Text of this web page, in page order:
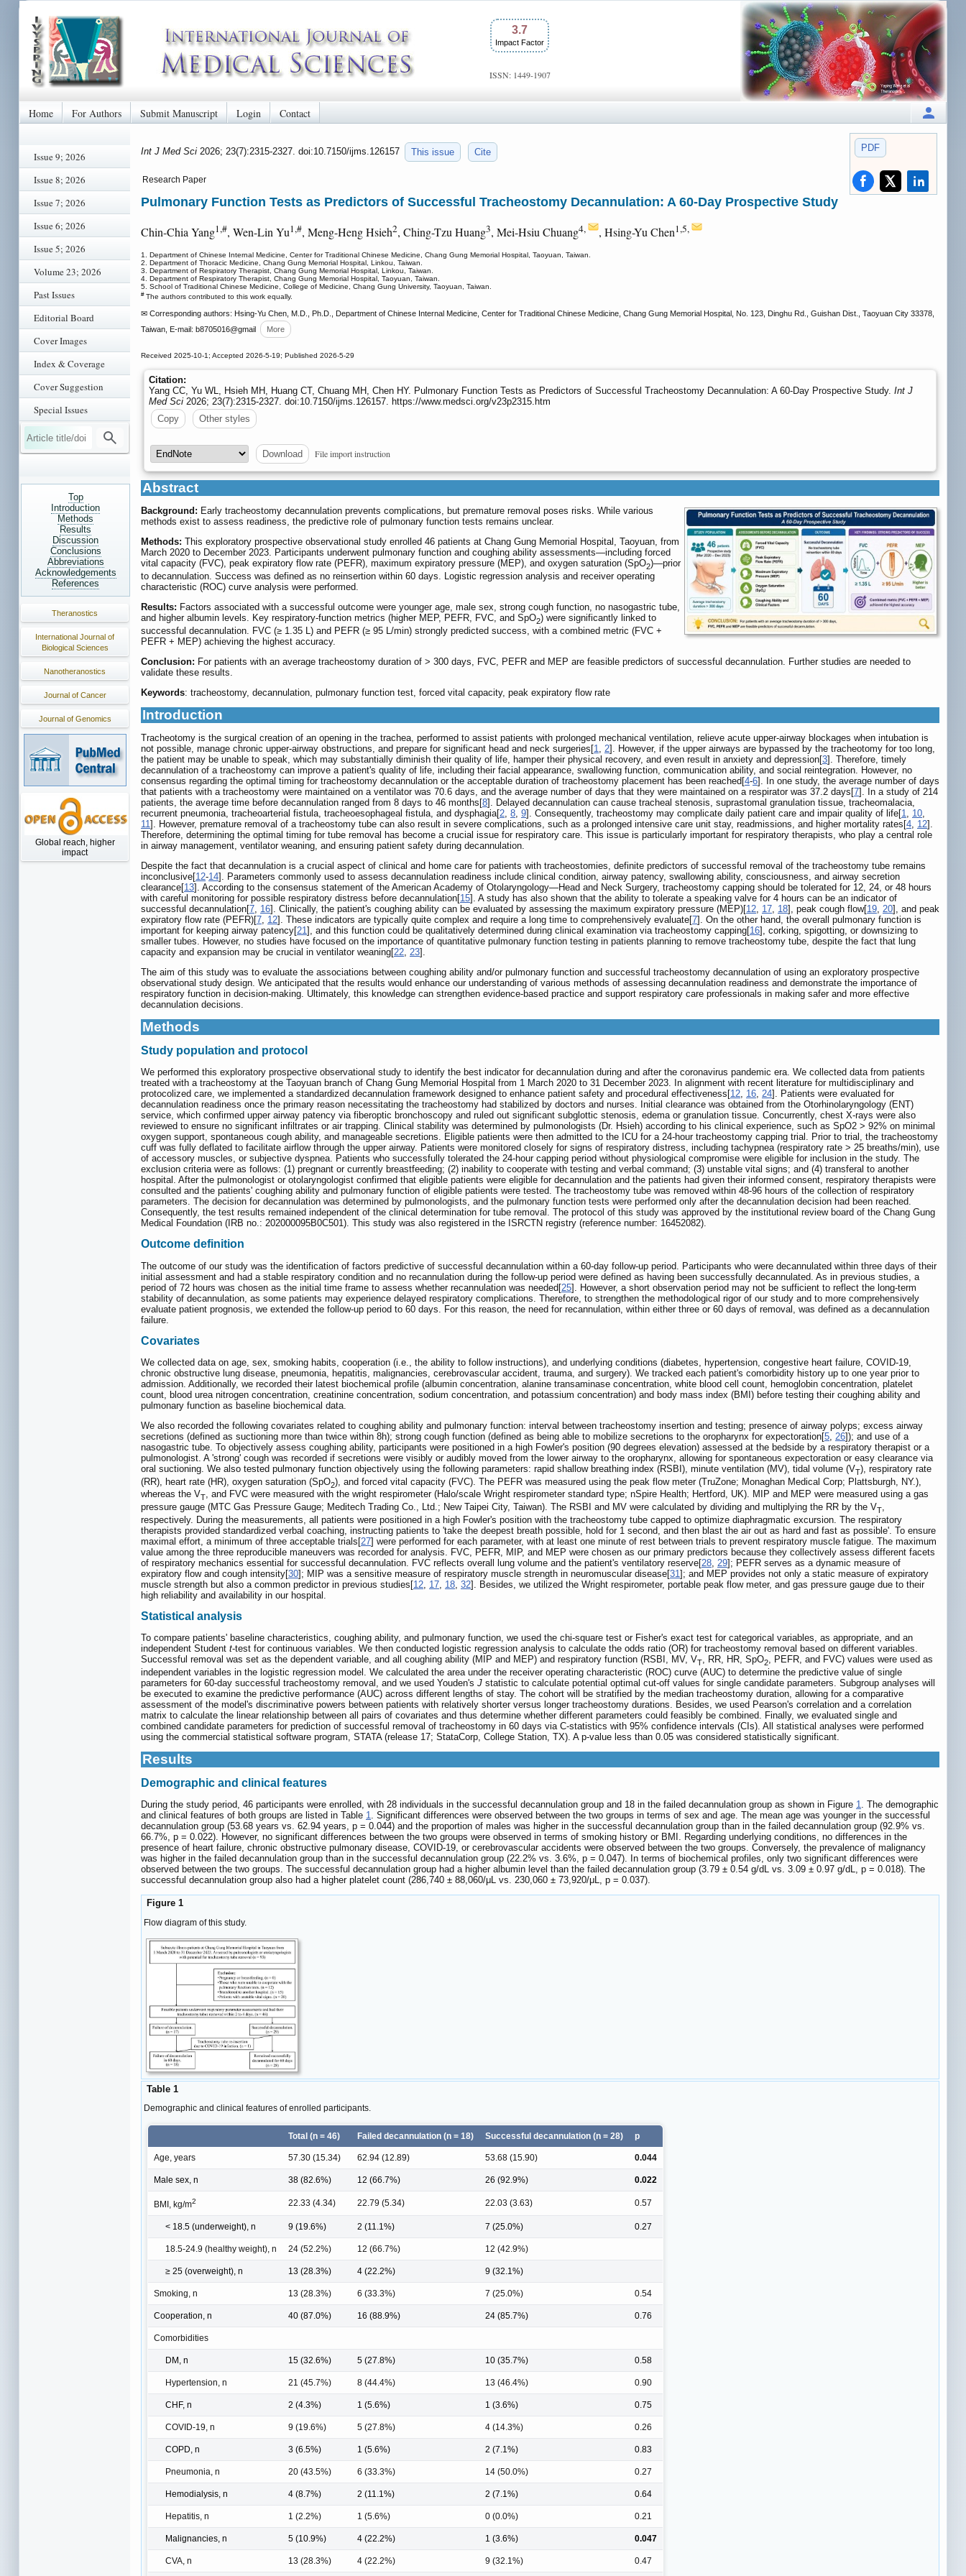
3.7
Impact Factor
ISSN: 1449-1907
Home For Authors Submit Manuscript Login Contact
Issue 9; 2026
Issue 8; 2026
Issue 7; 2026
Issue 6; 2026
Issue 5; 2026
Volume 23; 2026
Past Issues
Editorial Board
Cover Images
Index & Coverage
Cover Suggestion
Special Issues
Top
Introduction
Methods
Results
Discussion
Conclusions
Abbreviations
Acknowledgements
References
Theranostics
International Journal of
Biological Sciences
Nanotheranostics
Journal of Cancer
Journal of Genomics
Global reach, higher
impact
PDF
Int J Med Sci 2026; 23(7):2315-2327. doi:10.7150/ijms.126157 This issue Cite
Research Paper
Pulmonary Function Tests as Predictors of Successful Tracheostomy Decannulation: A 60-Day Prospective Study
Chin-Chia Yang1,#, Wen-Lin Yu1,#, Meng-Heng Hsieh2, Ching-Tzu Huang3, Mei-Hsiu Chuang4, , Hsing-Yu Chen1,5,
1. Department of Chinese Internal Medicine, Center for Traditional Chinese Medicine, Chang Gung Memorial Hospital, Taoyuan, Taiwan.
2. Department of Thoracic Medicine, Chang Gung Memorial Hospital, Linkou, Taiwan.
3. Department of Respiratory Therapist, Chang Gung Memorial Hospital, Linkou, Taiwan.
4. Department of Respiratory Therapist, Chang Gung Memorial Hospital, Taoyuan, Taiwan.
5. School of Traditional Chinese Medicine, College of Medicine, Chang Gung University, Taoyuan, Taiwan.
#The authors contributed to this work equally.
✉ Corresponding authors: Hsing-Yu Chen, M.D., Ph.D., Department of Chinese Internal Medicine, Center for Traditional Chinese Medicine, Chang Gung Memorial Hospital, No. 123, Dinghu Rd., Guishan Dist., Taoyuan City 33378,
Taiwan, E-mail: b8705016@gmail More
Received 2025-10-1; Accepted 2026-5-19; Published 2026-5-29
Citation:
Yang CC, Yu WL, Hsieh MH, Huang CT, Chuang MH, Chen HY. Pulmonary Function Tests as Predictors of Successful Tracheostomy Decannulation: A 60-Day Prospective Study. Int J
Med Sci 2026; 23(7):2315-2327. doi:10.7150/ijms.126157. https://www.medsci.org/v23p2315.htm
Copy
Other styles
Download File import instruction
Abstract
Background: Early tracheostomy decannulation prevents complications, but premature removal poses risks. While various
methods exist to assess readiness, the predictive role of pulmonary function tests remains unclear.
Methods: This exploratory prospective observational study enrolled 46 patients at Chang Gung Memorial Hospital, Taoyuan, from
March 2020 to December 2023. Participants underwent pulmonary function and coughing ability assessments—including forced
vital capacity (FVC), peak expiratory flow rate (PEFR), maximum expiratory pressure (MEP), and oxygen saturation (SpO2)—prior
to decannulation. Success was defined as no reinsertion within 60 days. Logistic regression analysis and receiver operating
characteristic (ROC) curve analysis were performed.
Results: Factors associated with a successful outcome were younger age, male sex, strong cough function, no nasogastric tube,
and higher albumin levels. Key respiratory-function metrics (higher MEP, PEFR, FVC, and SpO2) were significantly linked to
successful decannulation. FVC (≥ 1.35 L) and PEFR (≥ 95 L/min) strongly predicted success, with a combined metric (FVC +
PEFR + MEP) achieving the highest accuracy.
Conclusion: For patients with an average tracheostomy duration of > 300 days, FVC, PEFR and MEP are feasible predictors of successful decannulation. Further studies are needed to
validate these results.
Keywords: tracheostomy, decannulation, pulmonary function test, forced vital capacity, peak expiratory flow rate
Introduction
Tracheotomy is the surgical creation of an opening in the trachea, performed to assist patients with prolonged mechanical ventilation, relieve acute upper-airway blockages when intubation is
not possible, manage chronic upper-airway obstructions, and prepare for significant head and neck surgeries[1 2]. However, if the upper airways are bypassed by the tracheotomy for too long,
the patient may be unable to speak, which may substantially diminish their quality of life, hamper their physical recovery, and even result in anxiety and depression[3]. Therefore, timely
decannulation of a tracheostomy can improve a patient's quality of life, including their facial appearance, swallowing function, communication ability, and social reintegration. However, no
consensus regarding the optimal timing for tracheostomy decannulation or the acceptable duration of tracheostomy placement has been reached[4-6]. In one study, the average number of days
that patients with a tracheostomy were maintained on a ventilator was 70.6 days, and the average number of days that they were maintained on a respirator was 37.2 days[7]. In a study of 214
patients, the average time before decannulation ranged from 8 days to 46 months[8]. Delayed decannulation can cause tracheal stenosis, suprastomal granulation tissue, tracheomalacia,
recurrent pneumonia, tracheoarterial fistula, tracheoesophageal fistula, and dysphagia[2 8 9]. Consequently, tracheostomy may complicate daily patient care and impair quality of life[1 10
11]. However, premature removal of a tracheostomy tube can also result in severe complications, such as a prolonged intensive care unit stay, readmissions, and higher mortality rates[4 12].
Therefore, determining the optimal timing for tube removal has become a crucial issue for respiratory care. This issue is particularly important for respiratory therapists, who play a central role
in airway management, ventilator weaning, and ensuring patient safety during decannulation.
Despite the fact that decannulation is a crucial aspect of clinical and home care for patients with tracheostomies, definite predictors of successful removal of the tracheostomy tube remains
inconclusive[12-14]. Parameters commonly used to assess decannulation readiness include clinical condition, airway patency, swallowing ability, consciousness, and airway secretion
clearance[13]. According to the consensus statement of the American Academy of Otolaryngology—Head and Neck Surgery, tracheostomy capping should be tolerated for 12, 24, or 48 hours
with careful monitoring for possible respiratory distress before decannulation[15]. A study has also shown that the ability to tolerate a speaking valve for 4 hours can be an indicator of
successful decannulation[7 16]. Clinically, the patient's coughing ability can be evaluated by assessing the maximum expiratory pressure (MEP)[12 17 18], peak cough flow[19 20], and peak
expiratory flow rate (PEFR)[7 12]. These indicators are typically quite complex and require a long time to comprehensively evaluate[7]. On the other hand, the overall pulmonary function is
important for keeping airway patency[21], and this function could be qualitatively determined during clinical examination via tracheostomy capping[16], corking, spigotting, or downsizing to
smaller tubes. However, no studies have focused on the importance of quantitative pulmonary function testing in patients planning to remove tracheostomy tube, despite the fact that lung
capacity and expansion may be crucial in ventilator weaning[22 23].
The aim of this study was to evaluate the associations between coughing ability and/or pulmonary function and successful tracheostomy decannulation of using an exploratory prospective
observational study design. We anticipated that the results would enhance our understanding of various methods of assessing decannulation readiness and demonstrate the importance of
respiratory function in decision-making. Ultimately, this knowledge can strengthen evidence-based practice and support respiratory care professionals in making safer and more effective
decannulation decisions.
Methods
Study population and protocol
We performed this exploratory prospective observational study to identify the best indicator for decannulation during and after the coronavirus pandemic era. We collected data from patients
treated with a tracheostomy at the Taoyuan branch of Chang Gung Memorial Hospital from 1 March 2020 to 31 December 2023. In alignment with recent literature for multidisciplinary and
protocolized care, we implemented a standardized decannulation framework designed to enhance patient safety and procedural effectiveness[12, 16, 24]. Patients were evaluated for
decannulation readiness once the primary reason necessitating the tracheostomy had stabilized by doctors and nurses. Initial clearance was obtained from the Otorhinolaryngology (ENT)
service, which confirmed upper airway patency via fiberoptic bronchoscopy and ruled out significant subglottic stenosis, edema or granulation tissue. Concurrently, chest X-rays were also
reviewed to ensure no significant infiltrates or air trapping. Clinical stability was determined by pulmonologists (Dr. Hsieh) according to his clinical experience, such as SpO2 > 92% on minimal
oxygen support, spontaneous cough ability, and manageable secretions. Eligible patients were then admitted to the ICU for a 24-hour tracheostomy capping trial. Prior to trial, the tracheostomy
cuff was fully deflated to facilitate airflow through the upper airway. Patients were monitored closely for signs of respiratory distress, including tachypnea (respiratory rate > 25 breaths/min), use
of accessory muscles, or subjective dyspnea. Patients who successfully tolerated the 24-hour capping period without physiological compromise were eligible for inclusion in the study. The
exclusion criteria were as follows: (1) pregnant or currently breastfeeding; (2) inability to cooperate with testing and verbal command; (3) unstable vital signs; and (4) transferal to another
hospital. After the pulmonologist or otolaryngologist confirmed that eligible patients were eligible for decannulation and the patients had given their informed consent, respiratory therapists were
consulted and the patients' coughing ability and pulmonary function of eligible patients were tested. The tracheostomy tube was removed within 48-96 hours of the collection of respiratory
parameters. The decision for decannulation was determined by pulmonologists, and the pulmonary function tests were performed only after the decannulation decision had been reached.
Consequently, the test results remained independent of the clinical determination for tube removal. The protocol of this study was approved by the institutional review board of the Chang Gung
Medical Foundation (IRB no.: 202000095B0C501). This study was also registered in the ISRCTN registry (reference number: 16452082).
Outcome definition
The outcome of our study was the identification of factors predictive of successful decannulation within a 60-day follow-up period. Participants who were decannulated within three days of their
initial assessment and had a stable respiratory condition and no recannulation during the follow-up period were defined as having been successfully decannulated. As in previous studies, a
period of 72 hours was chosen as the initial time frame to assess whether recannulation was needed[25]. However, a short observation period may not be sufficient to reflect the long-term
stability of decannulation, as some patients may experience delayed respiratory complications. Therefore, to strengthen the methodological rigor of our study and to more comprehensively
evaluate patient prognosis, we extended the follow-up period to 60 days. For this reason, the need for recannulation, within either three or 60 days of removal, was defined as a decannulation
failure.
Covariates
We collected data on age, sex, smoking habits, cooperation (i.e., the ability to follow instructions), and underlying conditions (diabetes, hypertension, congestive heart failure, COVID-19,
chronic obstructive lung disease, pneumonia, hepatitis, malignancies, cerebrovascular accident, trauma, and surgery). We tracked each patient's comorbidity history up to one year prior to
admission. Additionally, we recorded their latest biochemical profile (albumin concentration, alanine transaminase concentration, white blood cell count, hemoglobin concentration, platelet
count, blood urea nitrogen concentration, creatinine concentration, sodium concentration, and potassium concentration) and body mass index (BMI) before testing their coughing ability and
pulmonary function as baseline biochemical data.
We also recorded the following covariates related to coughing ability and pulmonary function: interval between tracheostomy insertion and testing; presence of airway polyps; excess airway
secretions (defined as suctioning more than twice within 8h); strong cough function (defined as being able to mobilize secretions to the oropharynx for expectoration[5, 26]); and use of a
nasogastric tube. To objectively assess coughing ability, participants were positioned in a high Fowler's position (90 degrees elevation) assessed at the bedside by a respiratory therapist or a
pulmonologist. A 'strong' cough was recorded if secretions were visibly or audibly moved from the lower airway to the oropharynx, allowing for spontaneous expectoration or easy clearance via
oral suctioning. We also tested pulmonary function objectively using the following parameters: rapid shallow breathing index (RSBI), minute ventilation (MV), tidal volume (VT), respiratory rate
(RR), heart rate (HR), oxygen saturation (SpO2), and forced vital capacity (FVC). The PEFR was measured using the peak flow meter (TruZone; Monaghan Medical Corp; Plattsburgh, NY.),
whereas the VT, and FVC were measured with the wright respirometer (Halo/scale Wright respirometer standard type; nSpire Health; Hertford, UK). MIP and MEP were measured using a gas
pressure gauge (MTC Gas Pressure Gauge; Meditech Trading Co., Ltd.; New Taipei City, Taiwan). The RSBI and MV were calculated by dividing and multiplying the RR by the VT
respectively. During the measurements, all patients were positioned in a high Fowler's position with the tracheostomy tube capped to optimize diaphragmatic excursion. The respiratory
therapists provided standardized verbal coaching, instructing patients to 'take the deepest breath possible, hold for 1 second, and then blast the air out as hard and fast as possible'. To ensure
maximal effort, a minimum of three acceptable trials[27] were performed for each parameter, with at least one minute of rest between trials to prevent respiratory muscle fatigue. The maximum
value among the three reproducible maneuvers was recorded for analysis. FVC, PEFR, MIP, and MEP were chosen as our primary predictors because they collectively assess different facets
of respiratory mechanics essential for successful decannulation. FVC reflects overall lung volume and the patient's ventilatory reserve[28 29]; PEFR serves as a dynamic measure of
expiratory flow and cough intensity[30]; MIP was a sensitive measure of respiratory muscle strength in neuromuscular disease[31]; and MEP provides not only a static measure of expiratory
muscle strength but also a common predictor in previous studies[12 17 18 32]. Besides, we utilized the Wright respirometer, portable peak flow meter, and gas pressure gauge due to their
high reliability and availability in our hospital.
Statistical analysis
To compare patients' baseline characteristics, coughing ability, and pulmonary function, we used the chi-square test or Fisher's exact test for categorical variables, as appropriate, and an
independent Student t-test for continuous variables. We then conducted logistic regression analysis to calculate the odds ratio (OR) for tracheostomy removal based on different variables.
Successful removal was set as the dependent variable, and all coughing ability (MIP and MEP) and respiratory function (RSBI, MV, VT, RR, HR, SpO2, PEFR, and FVC) values were used as
independent variables in the logistic regression model. We calculated the area under the receiver operating characteristic (ROC) curve (AUC) to determine the predictive value of single
parameters for 60-day successful tracheostomy removal, and we used Youden's J statistic to calculate potential optimal cut-off values for single candidate parameters. Subgroup analyses will
be executed to examine the predictive performance (AUC) across different lengths of stay. The cohort will be stratified by the median tracheostomy duration, allowing for a comparative
assessment of the model's discriminative powers between patients with relatively shorter versus longer tracheostomy durations. Besides, we used Pearson's correlation and a correlation
matrix to calculate the linear relationship between all pairs of covariates and thus determine whether different parameters could feasibly be combined. Finally, we evaluated single and
combined candidate parameters for prediction of successful removal of tracheostomy in 60 days via C-statistics with 95% confidence intervals (CIs). All statistical analyses were performed
using the commercial statistical software program, STATA (release 17; StataCorp, College Station, TX). A p-value less than 0.05 was considered statistically significant.
Results
Demographic and clinical features
During the study period, 46 participants were enrolled, with 28 individuals in the successful decannulation group and 18 in the failed decannulation group as shown in Figure 1. The demographic
and clinical features of both groups are listed in Table 1. Significant differences were observed between the two groups in terms of sex and age. The mean age was younger in the successful
decannulation group (53.68 years vs. 62.94 years, p = 0.044) and the proportion of males was higher in the successful decannulation group than in the failed decannulation group (92.9% vs.
66.7%, p = 0.022). However, no significant differences between the two groups were observed in terms of smoking history or BMI. Regarding underlying conditions, no differences in the
presence of heart failure, chronic obstructive pulmonary disease, COVID-19, or cerebrovascular accidents were observed between the two groups. Conversely, the prevalence of malignancy
was higher in the failed decannulation group than in the successful decannulation group (22.2% vs. 3.6%, p = 0.047). In terms of biochemical profiles, only two significant differences were
observed between the two groups. The successful decannulation group had a higher albumin level than the failed decannulation group (3.79 ± 0.54 g/dL vs. 3.09 ± 0.97 g/dL, p = 0.018). The
successful decannulation group also had a higher platelet count (286,740 ± 88,060/μL vs. 230,060 ± 73,920/μL, p = 0.037).
Figure 1
Flow diagram of this study.
Table 1
Demographic and clinical features of enrolled participants.
Total (n = 46) Failed decannulation (n = 18) Successful decannulation (n = 28) p
Age, years 57.30 (15.34) 62.94 (12.89) 53.68 (15.90) 0.044
Male sex, n 38 (82.6%) 12 (66.7%) 26 (92.9%) 0.022
BMI, kg/m2 22.33 (4.34) 22.79 (5.34) 22.03 (3.63) 0.57
< 18.5 (underweight), n 9 (19.6%) 2 (11.1%) 7 (25.0%) 0.27
18.5-24.9 (healthy weight), n 24 (52.2%) 12 (66.7%) 12 (42.9%)
≥ 25 (overweight), n 13 (28.3%) 4 (22.2%) 9 (32.1%)
Smoking, n 13 (28.3%) 6 (33.3%) 7 (25.0%) 0.54
Cooperation, n 40 (87.0%) 16 (88.9%) 24 (85.7%) 0.76
Comorbidities
DM, n 15 (32.6%) 5 (27.8%) 10 (35.7%) 0.58
Hypertension, n 21 (45.7%) 8 (44.4%) 13 (46.4%) 0.90
CHF, n 2 (4.3%) 1 (5.6%) 1 (3.6%) 0.75
COVID-19, n 9 (19.6%) 5 (27.8%) 4 (14.3%) 0.26
COPD, n 3 (6.5%) 1 (5.6%) 2 (7.1%) 0.83
Pneumonia, n 20 (43.5%) 6 (33.3%) 14 (50.0%) 0.27
Hemodialysis, n 4 (8.7%) 2 (11.1%) 2 (7.1%) 0.64
Hepatitis, n 1 (2.2%) 1 (5.6%) 0 (0.0%) 0.21
Malignancies, n 5 (10.9%) 4 (22.2%) 1 (3.6%) 0.047
CVA, n 13 (28.3%) 4 (22.2%) 9 (32.1%) 0.47